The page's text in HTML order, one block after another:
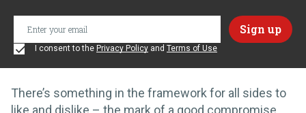
I consent to the Privacy Policy and Terms of Use
There’s something in the framework for all sides to
like and dislike – the mark of a good compromise.